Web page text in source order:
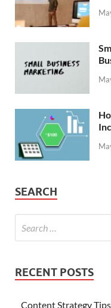
SEARCH
RECENT POSTS
Content Strategy